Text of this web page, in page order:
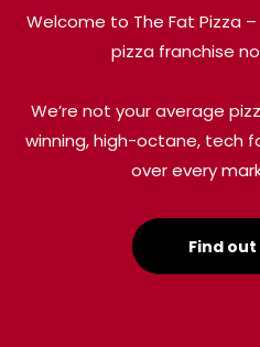
Welcome to The Fat Pizza
pizza franchise
We’re not your average
winning, high-octane, tech
over every
Find